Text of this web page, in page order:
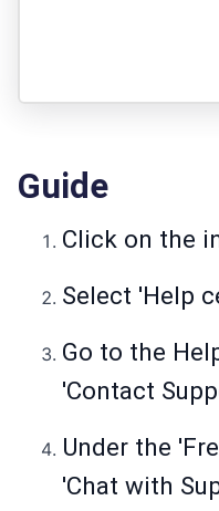
Guide
Click on the
Select 'Help
Go to the
'Contact
Under the
'Chat with